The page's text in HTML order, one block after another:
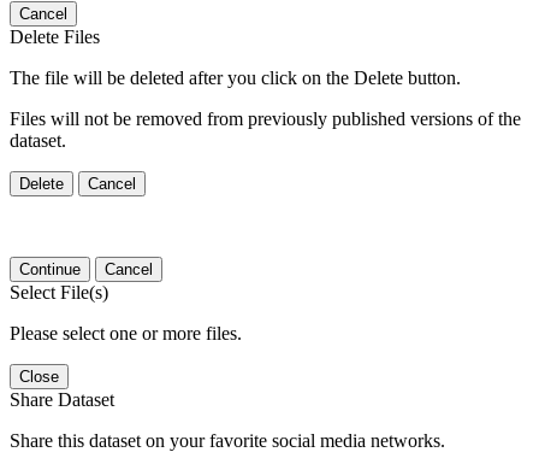
Cancel
Delete Files
The file will be deleted after you click on the Delete button.
Files will not be removed from previously published versions of the
dataset.
Delete Cancel
Continue Cancel
Select File(s)
Please select one or more files.
Close
Share Dataset
Share this dataset on your favorite social media networks.